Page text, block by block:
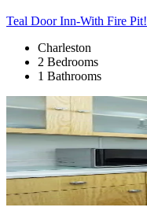
Teal Door Inn-With Fire Pit!
Charleston
2 Bedrooms
1 Bathrooms